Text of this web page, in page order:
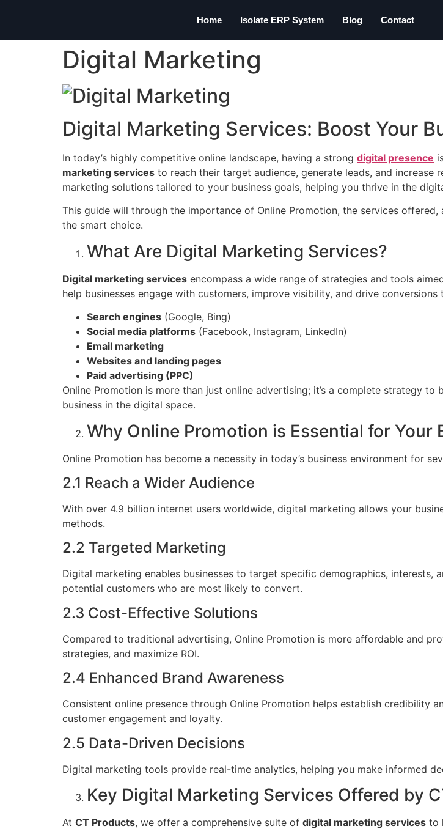
Home Isolate ERP System Blog Contact
Digital Marketing
Digital Marketing Services: Boost Your
In today’s highly competitive online landscape, having a strong digital presence
marketing services to reach their target audience, generate leads, and increase
marketing solutions tailored to your business goals, helping you thrive in the
This guide will through the importance of Online Promotion, the services offered,
the smart choice.
What Are Digital Marketing Services?
Digital marketing services encompass a wide range of strategies and tools
help businesses engage with customers, improve visibility, and drive conversions
Search engines (Google, Bing)
Social media platforms (Facebook, Instagram, LinkedIn)
Email marketing
Websites and landing pages
Paid advertising (PPC)
Online Promotion is more than just online advertising; it’s a complete strategy
business in the digital space.
Why Online Promotion is Essential for Your
Online Promotion has become a necessity in today’s business environment for
2.1 Reach a Wider Audience
With over 4.9 billion internet users worldwide, digital marketing allows your
methods.
2.2 Targeted Marketing
Digital marketing enables businesses to target specific demographics,
potential customers who are most likely to convert.
2.3 Cost-Effective Solutions
Compared to traditional advertising, Online Promotion is more affordable and
strategies, and maximize ROI.
2.4 Enhanced Brand Awareness
Consistent online presence through Online Promotion helps establish credibility
customer engagement and loyalty.
2.5 Data-Driven Decisions
Digital marketing tools provide real-time analytics, helping you make informed
Key Digital Marketing Services Offered by
At CT Products, we offer a comprehensive suite of digital marketing services to